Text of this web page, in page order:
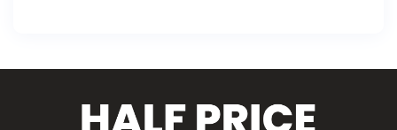
and implement them with confidence. Ready to
elevate your kitchen? Let’s get started!